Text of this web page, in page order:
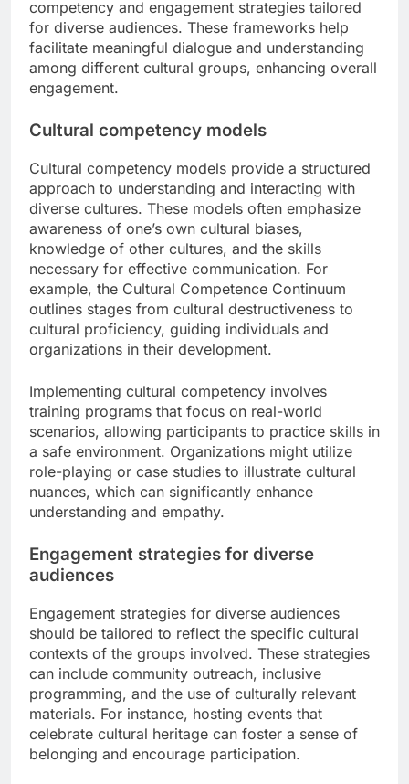
competency and engagement strategies tailored
for diverse audiences. These frameworks help
facilitate meaningful dialogue and understanding
among different cultural groups, enhancing overall
engagement.
Cultural competency models
Cultural competency models provide a structured
approach to understanding and interacting with
diverse cultures. These models often emphasize
awareness of one’s own cultural biases,
knowledge of other cultures, and the skills
necessary for effective communication. For
example, the Cultural Competence Continuum
outlines stages from cultural destructiveness to
cultural proficiency, guiding individuals and
organizations in their development.
Implementing cultural competency involves
training programs that focus on real-world
scenarios, allowing participants to practice skills in
a safe environment. Organizations might utilize
role-playing or case studies to illustrate cultural
nuances, which can significantly enhance
understanding and empathy.
Engagement strategies for diverse
audiences
Engagement strategies for diverse audiences
should be tailored to reflect the specific cultural
contexts of the groups involved. These strategies
can include community outreach, inclusive
programming, and the use of culturally relevant
materials. For instance, hosting events that
celebrate cultural heritage can foster a sense of
belonging and encourage participation.